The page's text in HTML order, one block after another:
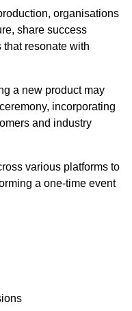
organisations
share success
resonate with
a new product may
incorporating
and industry
various platforms to
a one-time event